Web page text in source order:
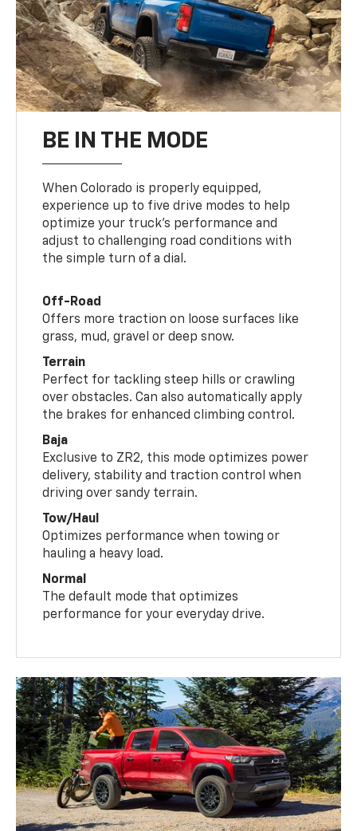
BE IN THE MODE
When Colorado is properly equipped,
experience up to five drive modes to help
optimize your truck’s performance and
adjust to challenging road conditions with
the simple turn of a dial.
Off-Road
Offers more traction on loose surfaces like
grass, mud, gravel or deep snow.
Terrain
Perfect for tackling steep hills or crawling
over obstacles. Can also automatically apply
the brakes for enhanced climbing control.
Baja
Exclusive to ZR2, this mode optimizes power
delivery, stability and traction control when
driving over sandy terrain.
Tow/Haul
Optimizes performance when towing or
hauling a heavy load.
Normal
The default mode that optimizes
performance for your everyday drive.